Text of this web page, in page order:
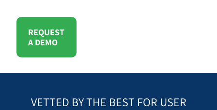
REQUEST
A DEMO
VETTED BY THE BEST FOR USER